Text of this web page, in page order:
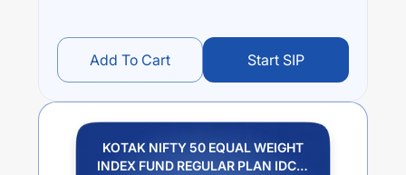
Add To Cart Start SIP
KOTAK NIFTY 50 EQUAL WEIGHT
INDEX FUND REGULAR PLAN IDCW